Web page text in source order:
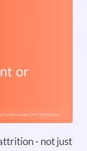
- not just